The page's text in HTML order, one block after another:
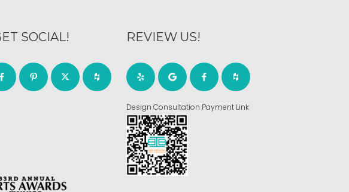
SOCIAL! REVIEW US!
Design Consultation Payment Link